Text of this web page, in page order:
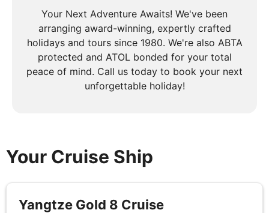
DAY 4
Yangtze River
Breakfast, Lunch & Dinner
The cruise will set sail to reach your first shore
In the late afternoon, you'll sail through the west
section of Xiling Gorge, the first of these dramatic
Your Next Adventure Awaits! We've been
arranging award-winning, expertly crafted
holidays and tours since 1980. We're also ABTA
protected and ATOL bonded for your total
peace of mind. Call us today to book your next
unforgettable holiday!
Your Cruise Ship
Yangtze Gold 8 Cruise